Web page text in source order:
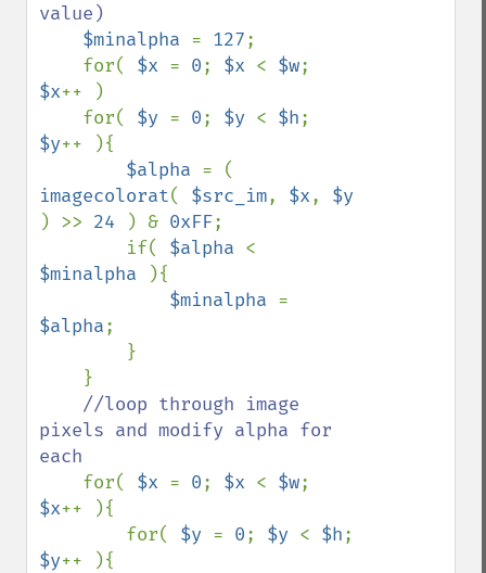
value)
$minalpha = 127;
    for(
$x = 0; $x < $w
$x++ )
    for(
$y = 0; $y < $h
$y++ ){
$alpha
imagecolorat( $src_im, $x,
) >> 24 ) & 0xFF;
        if(
$alpha
$minalpha
){
$minalpha
$alpha;
//loop through image
pixels and modify alpha for
each
for( $x = 0; $x < $w
$x++ ){
        for(
$y = 0; $y < $h
$y++ ){